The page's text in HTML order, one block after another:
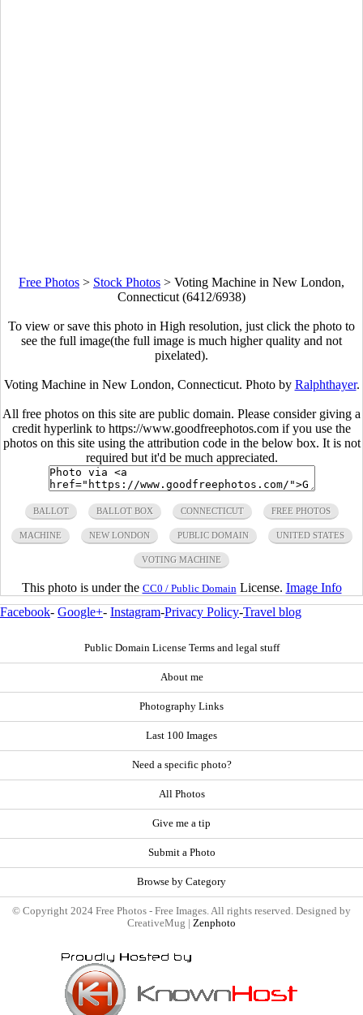
Free Photos > Stock Photos > Voting Machine in New London,
Connecticut (6412/6938)
To view or save this photo in High resolution, just click the photo to
see the full image(the full image is much higher quality and not
pixelated).
Voting Machine in New London, Connecticut. Photo by Ralphthayer.
All free photos on this site are public domain. Please consider giving a
credit hyperlink to https://www.goodfreephotos.com if you use the
photos on this site using the attribution code in the below box. It is not
required but it'd be much appreciated.
BALLOT BALLOT BOX CONNECTICUT FREE PHOTOS
MACHINE NEW LONDON PUBLIC DOMAIN UNITED STATES
VOTING MACHINE
This photo is under the CC0 / Public Domain License. Image Info
Facebook- Google+- Instagram-Privacy Policy-Travel blog
Public Domain License Terms and legal stuff
About me
Photography Links
Last 100 Images
Need a specific photo?
All Photos
Give me a tip
Submit a Photo
Browse by Category
© Copyright 2024 Free Photos - Free Images. All rights reserved. Designed by
CreativeMug | Zenphoto